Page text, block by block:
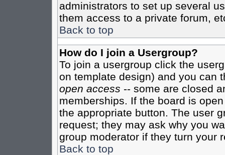
administrators to set up several
them access to a private forum,
Back to top
How do I join a Usergroup?
To join a usergroup click the
on template design) and you can
open access -- some are closed
memberships. If the board is
the appropriate button. The user
request; they may ask why you
group moderator if they turn your
Back to top